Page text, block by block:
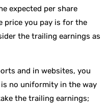
expected per share
price you pay is for the
the trailing earnings as
and in websites, you
no uniformity in the way
the trailing earnings;